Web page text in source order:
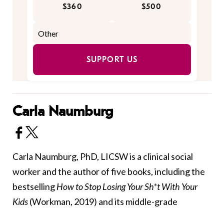
$360 $500
SUPPORT US
Carla Naumburg
Carla Naumburg, PhD, LICSW is a clinical social
worker and the author of five books, including the
bestsellingHow to Stop Losing Your Sh*t With Your
Kids(Workman, 2019) and its middle-grade